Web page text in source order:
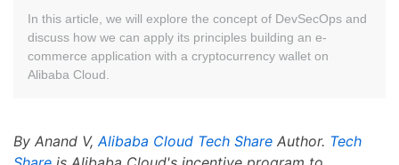
In this article, we will explore the concept of DevSecOps and
discuss how we can apply its principles building an e-
commerce application with a cryptocurrency wallet on
Alibaba Cloud.
By Anand V,Alibaba Cloud Tech Share Author. Tech